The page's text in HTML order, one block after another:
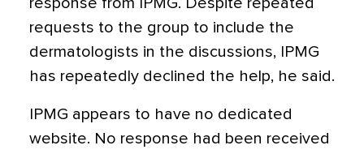
response from IPMG. Despite repeated
requests to the group to include the
dermatologists in the discussions, IPMG
has repeatedly declined the help, he said.
IPMG appears to have no dedicated
website. No response had been received